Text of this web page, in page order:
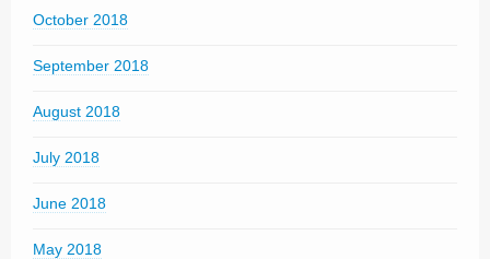
October 2018
September 2018
August 2018
July 2018
June 2018
May 2018